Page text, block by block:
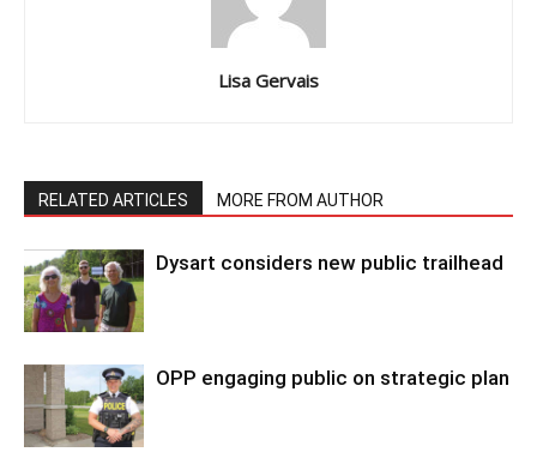
Lisa Gervais
RELATED ARTICLES MORE FROM AUTHOR
Dysart considers new public trailhead
OPP engaging public on strategic plan